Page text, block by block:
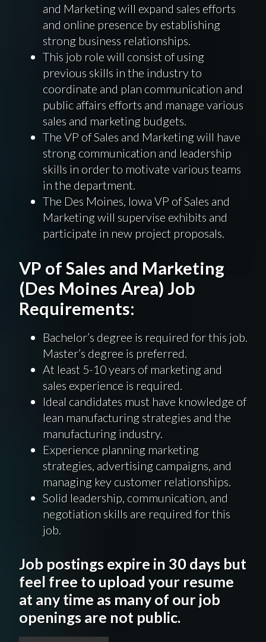
and Marketing will expand sales efforts
and online presence by establishing
strong business relationships.
This job role will consist of using
previous skills in the industry to
coordinate and plan communication and
public affairs efforts and manage various
sales and marketing budgets.
The VP of Sales and Marketing will have
strong communication and leadership
skills in order to motivate various teams
in the department.
The Des Moines, Iowa VP of Sales and
Marketing will supervise exhibits and
participate in new project proposals.
VP of Sales and Marketing
(Des Moines Area) Job
Requirements:
Bachelor’s degree is required for this job.
Master’s degree is preferred.
At least 5-10 years of marketing and
sales experience is required.
Ideal candidates must have knowledge of
lean manufacturing strategies and the
manufacturing industry.
Experience planning marketing
strategies, advertising campaigns, and
managing key customer relationships.
Solid leadership, communication, and
negotiation skills are required for this
job.
Job postings expire in 30 days but
feel free to upload your resume
at any time as many of our job
openings are not public.